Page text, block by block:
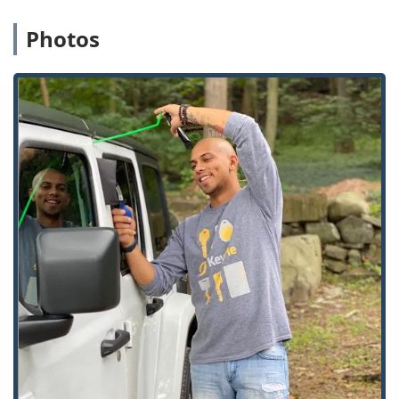
hardware.
Protection for internal assets:File Cabinet Locks
and servicing ofSafes And Vaults.
Key Cutting And Duplication (Kiosk and Mobile):
Automated, instantKey duplication servicefor
home, office, and standard padlock keys.
Duplication of unique keys, including Specialty
KeysandBoat Keys.
Cutting and programming of car keys and fobs.
Features / Highlights
KeyMe Locksmiths’ approach to security in Illinois
emphasizes rapid service, high-tech capabilities, and
professional reliability.
24/7 Emergency Mobile Response:The commitment to
a 24-hour rapid response team means professional,
mobile locksmiths are always ready to assist with
Photos